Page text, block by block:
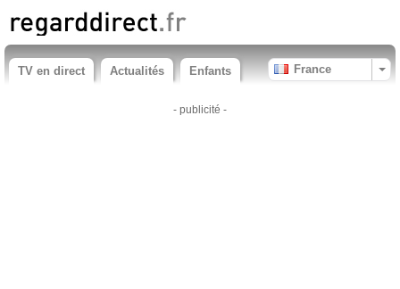
TV en direct Actualités Enfants France
- publicité -